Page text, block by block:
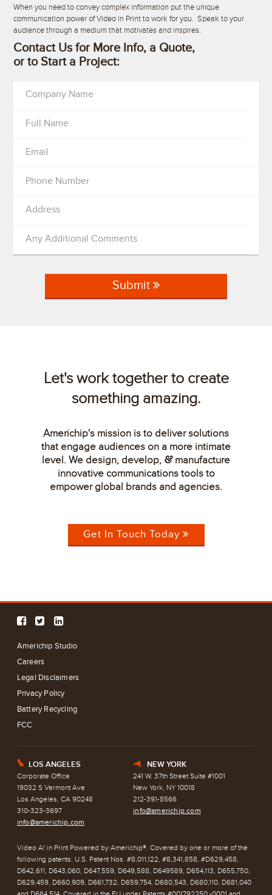
When you need to convey complex information put the unique
communication power of Video in Print to work for you. Speak to your
audience through a medium that motivates and inspires.
Contact Us for More Info, a Quote,
or to Start a Project:
Company Name
Full Name
Email
Phone Number
Address
Any Additional Comments
Submit
Let's work together to create
something amazing.
Americhip's mission is to deliver solutions
that engage audiences on a more intimate
level. We design, develop, &manufacture
innovative communications tools to
empower global brands and agencies.
Get In Touch Today
Americhip Studio
Careers
Legal Disclaimers
Privacy Policy
Battery Recycling
FCC
E LOS ANGELES
Corporate Office
19032 S Vermont Ave
Los Angeles, CA 90248
310-323-3697
info@americhip.com
h NEW YORK
241 W. 37th Street Suite #1001
New York, NY 10018
212-391-8566
info@americhip.com
Video A! in Print Powered by Americhip®. Covered by one or more of the
following patents: U.S. Patent Nos. #8,011,122, #8,341,858, #D629,458,
D642,611, D643,060, D647,559, D649,588, D649589, D654,113, D655,750,
D629,459, D660,909, D661,732, D659,754, D680,543, D680,110, D681,040